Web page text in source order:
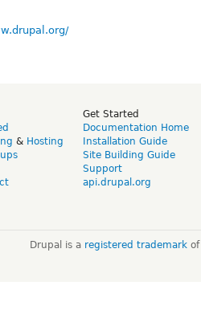
& Hosting
Get Started
Documentation Home
Installation Guide
Site Building Guide
Support
api.drupal.org
Drupal is a registered trademarkof